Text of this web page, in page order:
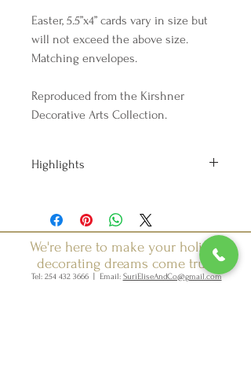
Easter, 5.5”x4” cards vary in size but
will not exceed the above size.
Matching envelopes.
Reproduced from the Kirshner
Decorative Arts Collection.
Highlights
Ships from a small business in
Texas
Materials: card stock, paper, ink
We're here to make your holiday
decorating dreams come true.
Tel: 254 432 3666| Email: SuriEliseAndCo@gmail.com